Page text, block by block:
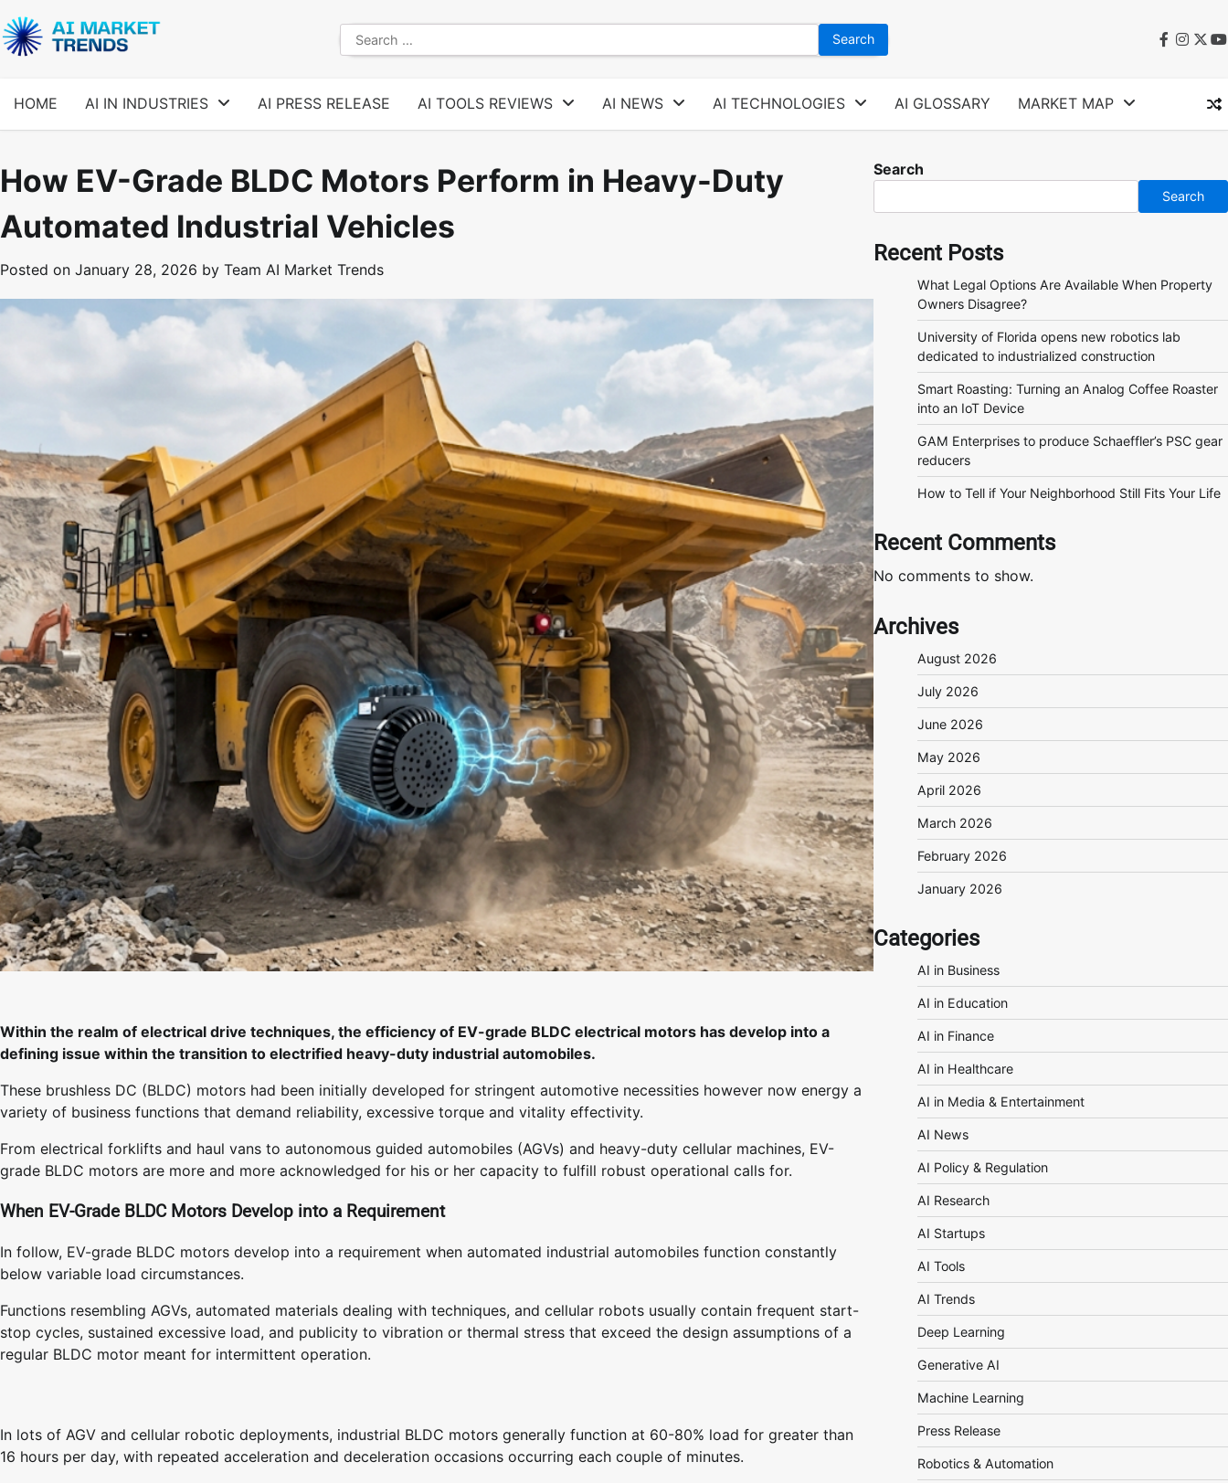
to
content
Search
for:
facebook
HOME AI IN INDUSTRIES AI PRESS RELEASE AI TOOLS REVIEWS AI NEWS AI TECHNOLOGIES AI GLOSSARY MARKET MAP
How EV-Grade BLDC Motors Perform in Heavy-Duty
Automated Industrial Vehicles
Posted on January 28, 2026 by Team AI Market Trends
Within the realm of electrical drive techniques, the efficiency of EV-grade BLDC electrical motors has develop into a
defining issue within the transition to electrified heavy-duty industrial automobiles.
These brushless DC (BLDC) motors had been initially developed for stringent automotive necessities however now energy a
variety of business functions that demand reliability, excessive torque and vitality effectivity.
From electrical forklifts and haul vans to autonomous guided automobiles (AGVs) and heavy-duty cellular machines, EV-
grade BLDC motors are more and more acknowledged for his or her capacity to fulfill robust operational calls for.
When EV-Grade BLDC Motors Develop into a Requirement
In follow, EV-grade BLDC motors develop into a requirement when automated industrial automobiles function constantly
below variable load circumstances.
Functions resembling AGVs, automated materials dealing with techniques, and cellular robots usually contain frequent start-
stop cycles, sustained excessive load, and publicity to vibration or thermal stress that exceed the design assumptions of a
regular BLDC motor meant for intermittent operation.
In lots of AGV and cellular robotic deployments, industrial BLDC motors generally function at 60-80% load for greater than
16 hours per day, with repeated acceleration and deceleration occasions occurring each couple of minutes.
Search
Search
Recent Posts
What Legal Options Are Available When Property
Owners Disagree?
University of Florida opens new robotics lab
dedicated to industrialized construction
Smart Roasting: Turning an Analog Coffee Roaster
into an IoT Device
GAM Enterprises to produce Schaeffler’s PSC gear
reducers
How to Tell if Your Neighborhood Still Fits Your Life
Recent Comments
No comments to show.
Archives
August 2026
July 2026
June 2026
May 2026
April 2026
March 2026
February 2026
January 2026
Categories
AI in Business
AI in Education
AI in Finance
AI in Healthcare
AI in Media & Entertainment
AI News
AI Policy & Regulation
AI Research
AI Startups
AI Tools
AI Trends
Deep Learning
Generative AI
Machine Learning
Press Release
Robotics & Automation